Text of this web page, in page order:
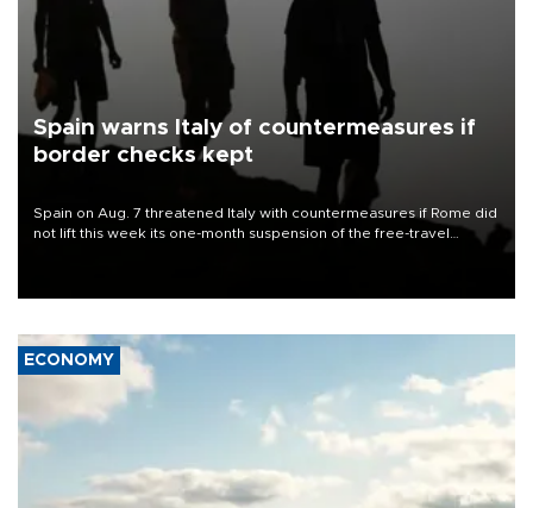
Spain warns Italy of countermeasures if
border checks kept
Spain on Aug. 7 threatened Italy with countermeasures if Rome did
not lift this week its one-month suspension of the free-travel
ECONOMY